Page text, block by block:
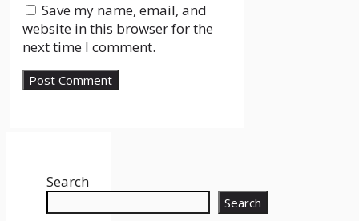
Save my name, email, and
website in this browser for the
next time I comment.
Search
Search